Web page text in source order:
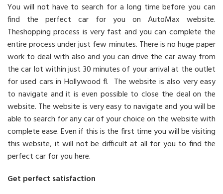
You will not have to search for a long time before you can
find the perfect car for you on AutoMax website.
Theshopping process is very fast and you can complete the
entire process under just few minutes. There is no huge paper
work to deal with also and you can drive the car away from
the car lot within just 30 minutes of your arrival at the outlet
for used cars in Hollywood fl. The website is also very easy
to navigate and it is even possible to close the deal on the
website. The website is very easy to navigate and you will be
able to search for any car of your choice on the website with
complete ease. Even if this is the first time you will be visiting
this website, it will not be difficult at all for you to find the
perfect car for you here.
Get perfect satisfaction